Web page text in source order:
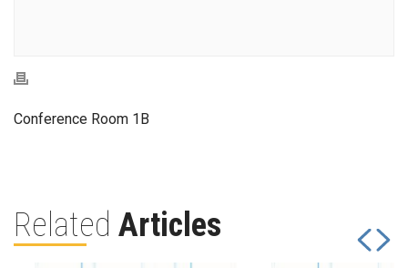
Conference Room 1B
Related Articles